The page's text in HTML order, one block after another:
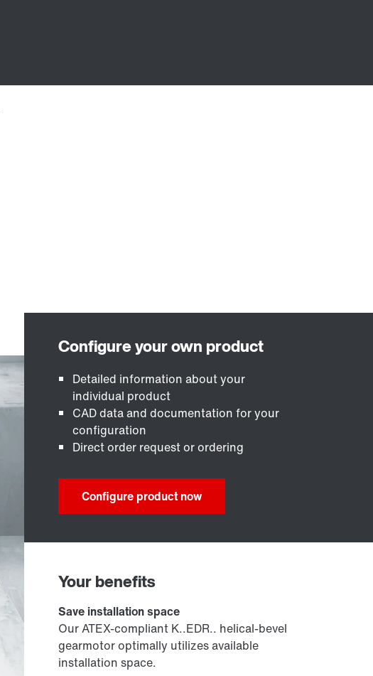
Detailed information about your
individual product
CAD data and documentation for your
configuration
Direct order request or ordering
Configure product now
Your benefits
Save installation space
Our ATEX-compliant K..EDR.. helical-bevel
gearmotor optimally utilizes available
installation space.